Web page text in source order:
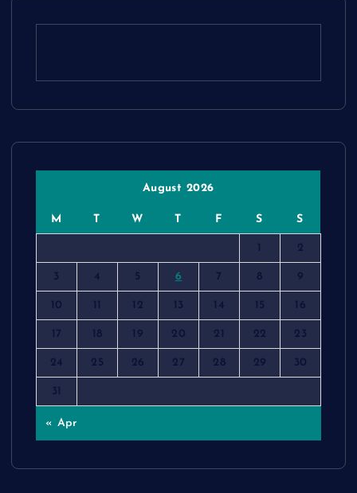
August 2026
M T W T F S S
1 2
3 4 5 6 7 8 9
10 11 12 13 14 15 16
17 18 19 20 21 22 23
24 25 26 27 28 29 30
31
« Apr